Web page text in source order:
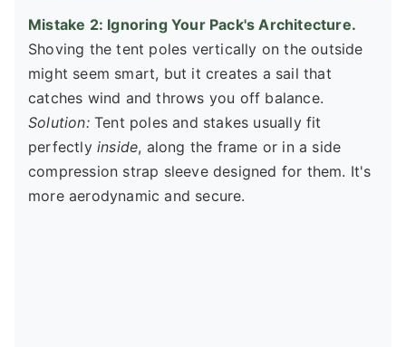
Mistake 2: Ignoring Your Pack's Architecture.
Shoving the tent poles vertically on the outside
might seem smart, but it creates a sail that
catches wind and throws you off balance.
Solution:Tent poles and stakes usually fit
perfectly inside, along the frame or in a side
compression strap sleeve designed for them. It's
more aerodynamic and secure.